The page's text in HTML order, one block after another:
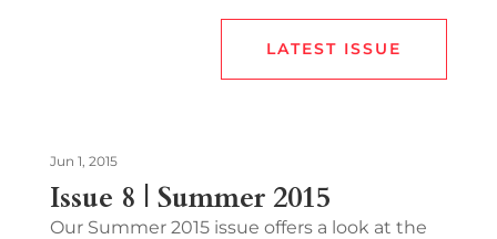
LATEST ISSUE
Issue 8 | Summer 2015
Jun 1, 2015
Our Summer 2015 issue offers a look at the